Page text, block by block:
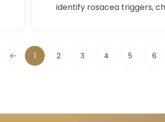
identify rosacea triggers,
1 2 3 4 5 6